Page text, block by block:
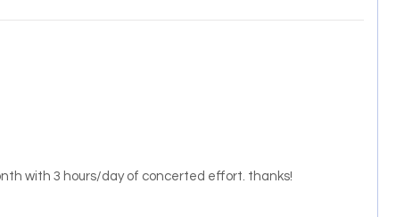
with 3 hours/day of concerted effort. thanks!